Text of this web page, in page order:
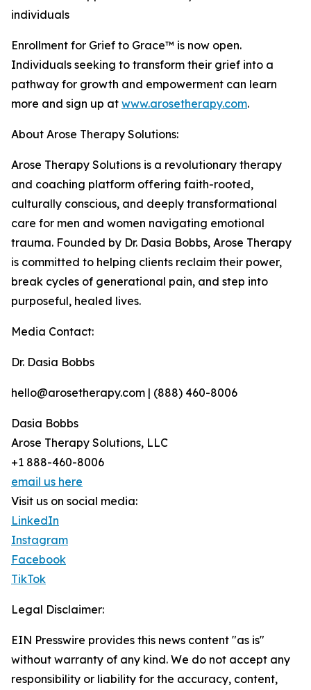
individuals
Enrollment for Grief to Grace™ is now open.
Individuals seeking to transform their grief into a
pathway for growth and empowerment can learn
more and sign up at www.arosetherapy.com.
About Arose Therapy Solutions:
Arose Therapy Solutions is a revolutionary therapy
and coaching platform offering faith-rooted,
culturally conscious, and deeply transformational
care for men and women navigating emotional
trauma. Founded by Dr. Dasia Bobbs, Arose Therapy
is committed to helping clients reclaim their power,
break cycles of generational pain, and step into
purposeful, healed lives.
Media Contact:
Dr. Dasia Bobbs
hello@arosetherapy.com | (888) 460-8006
Dasia Bobbs
Arose Therapy Solutions, LLC
+1 888-460-8006
email us here
Visit us on social media:
LinkedIn
Instagram
Facebook
TikTok
Legal Disclaimer:
EIN Presswire provides this news content "as is"
without warranty of any kind. We do not accept any
responsibility or liability for the accuracy, content,